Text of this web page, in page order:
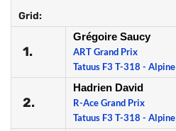
Grid:
1.
Grégoire Saucy
ART Grand Prix
Tatuus F3 T-318 - Alpine
2.
Hadrien David
R-Ace Grand Prix
Tatuus F3 T-318 - Alpine